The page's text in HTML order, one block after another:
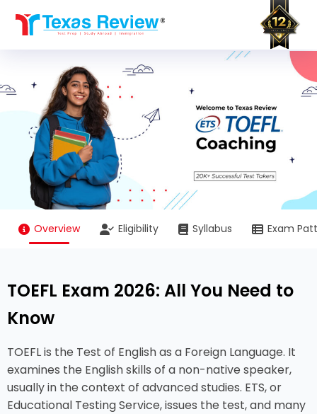
Overview Eligibility Syllabus Exam
TOEFL Exam 2026: All You Need to
Know
TOEFL is the Test of English as a Foreign Language. It
examines the English skills of a non-native speaker,
usually in the context of advanced studies. ETS, or
Educational Testing Service, issues the test, and many